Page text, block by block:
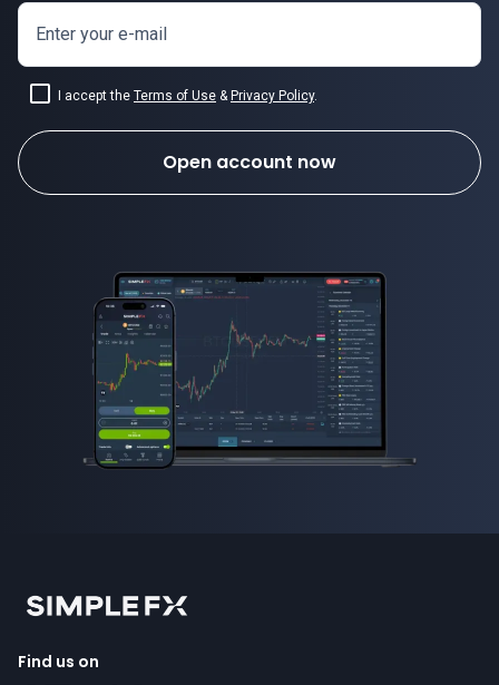
Enter your e-mail
I accept the Terms of Use & Privacy Policy.
Open account now
Find us on